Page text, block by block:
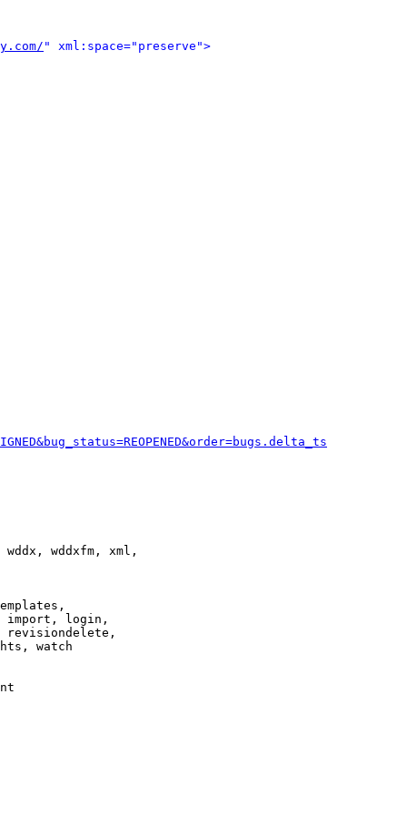
" xml:space="preserve">
wddxfm, xml,
import, login,
revisiondelete,
watch